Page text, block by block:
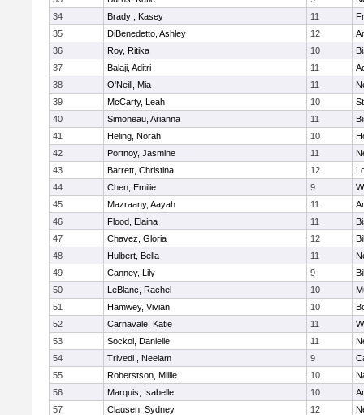
34
Brady , Kasey 11
35
DiBenedetto, Ashley 12
36
Roy, Ritika 10
37
Balaji, Aditri 11
38
O'Neill, Mia 11
39
McCarty, Leah 10
40
Simoneau, Arianna 11
41
Heling, Norah 10
42
Portnoy, Jasmine 11
43
Barrett, Christina 12
44
Chen, Emilie 9
45
Mazraany, Aayah 11
46
Flood, Elaina 11
47
Chavez, Gloria 12
48
Hulbert, Bella 11
49
Canney, Lily 9
50
LeBlanc, Rachel 10
51
Hamwey, Vivian 10
52
Carnavale, Katie 11
53
Sockol, Danielle 11
54
Trivedi , Neelam 9
55
Roberstson, Millie 10
56
Marquis, Isabelle 10
57
Clausen, Sydney 12